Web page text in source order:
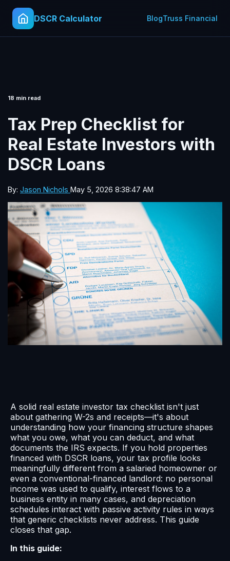
DSCR Calculator BlogTruss Financial
18 min read
Tax Prep Checklist for
Real Estate Investors with
DSCR Loans
By: Jason Nichols May 5, 2026 8:38:47 AM
A solid real estate investor tax checklist isn't just
about gathering W-2s and receipts—it's about
understanding how your financing structure shapes
what you owe, what you can deduct, and what
documents the IRS expects. If you hold properties
financed with DSCR loans, your tax profile looks
meaningfully different from a salaried homeowner or
even a conventional-financed landlord: no personal
income was used to qualify, interest flows to a
business entity in many cases, and depreciation
schedules interact with passive activity rules in ways
that generic checklists never address. This guide
closes that gap.
In this guide: